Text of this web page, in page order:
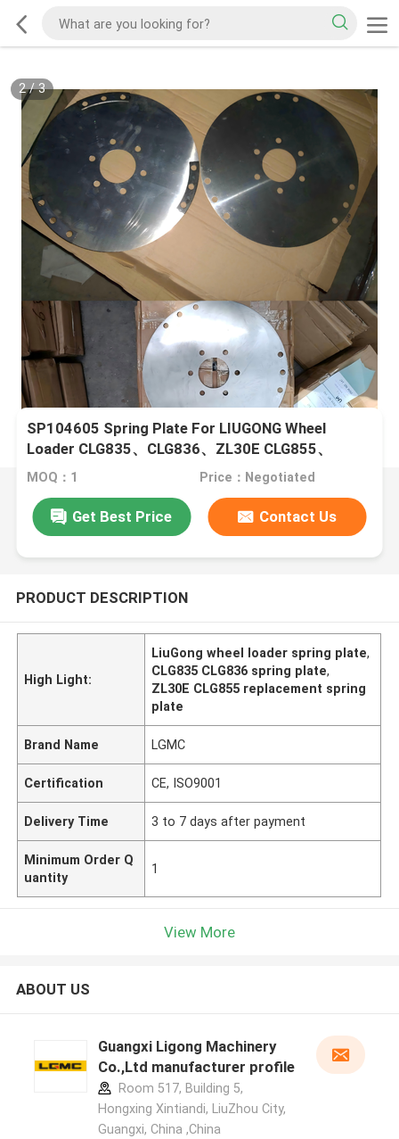
2/3
SP104605 Spring Plate For LIUGONG Wheel
Loader CLG835、CLG836、ZL30E CLG855、
CLG855N CLG888、CLG890
MOQ：1 Price：Negotiated
Get Best Price Contact Us
PRODUCT DESCRIPTION
High Light:
LiuGong wheel loader spring plate,
CLG835 CLG836 spring plate,
ZL30E CLG855 replacement spring
plate
Brand Name LGMC
Certification CE, ISO9001
Delivery Time 3 to 7 days after payment
Minimum Order Q
uantity
1
View More
ABOUT US
Guangxi Ligong Machinery
Co.,Ltd manufacturer profile
Room 517, Building 5,
Hongxing Xintiandi, LiuZhou City,
Guangxi, China ,China